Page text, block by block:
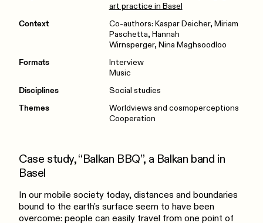
art practice in Basel
Context
Co-authors: Kaspar Deicher, Miriam
Paschetta, Hannah
Wirnsperger, Nina Maghsoodloo
Formats
Interview
Music
Disciplines
Social studies
Themes
Worldviews and cosmoperceptions
Cooperation
Case study, “Balkan BBQ”, a Balkan band in
Basel
In our mobile society today, distances and boundaries
bound to the earth's surface seem to have been
overcome: people can easily travel from one point of